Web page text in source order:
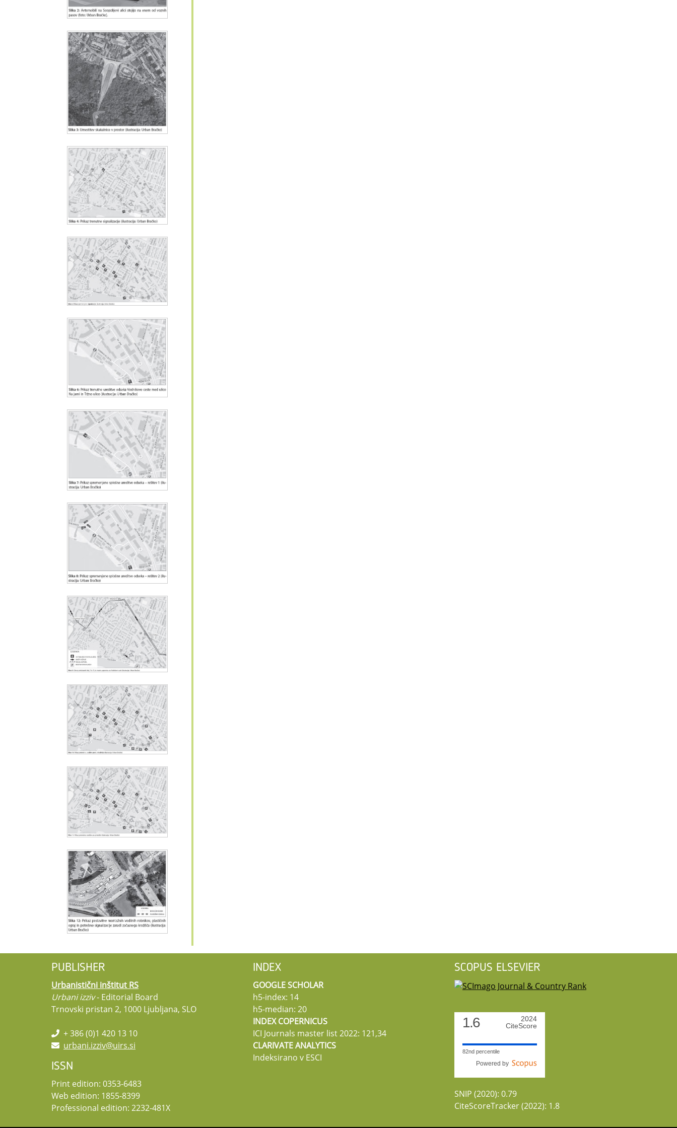
PUBLISHER
Urbanistični inštitut RS
Urbani izziv- Editorial Board
Trnovski pristan 2, 1000 Ljubljana, SLO
+ 386 (0)1 420 13 10
urbani.izziv@uirs.si
ISSN
Print edition: 0353-6483
Web edition: 1855-8399
Professional edition: 2232-481X
INDEX
GOOGLE SCHOLAR
h5-index: 14
h5-median: 20
INDEX COPERNICUS
ICI Journals master list 2022: 121,34
CLARIVATE ANALYTICS
Indeksirano v ESCI
SCOPUS ELSEVIER
1.6
2024
CiteScore
82nd percentile
Powered by
SNIP (2020): 0.79
CiteScoreTracker (2022): 1.8